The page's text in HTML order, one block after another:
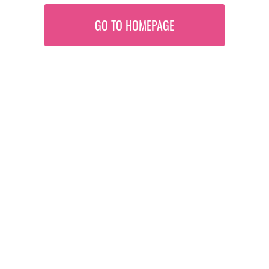
GO TO HOMEPAGE